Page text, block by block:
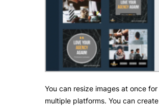
You can resize images at once for
multiple platforms. You can create